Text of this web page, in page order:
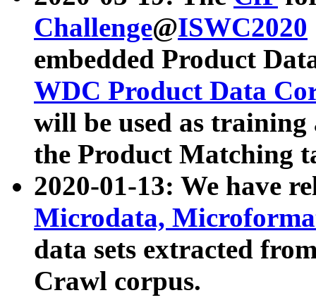
Challenge@ISWC2020
embedded Product
WDC Product Data
will be used as
the Product Matching
2020-01-13: We have
Microdata,
data sets extracted
Crawl corpus.